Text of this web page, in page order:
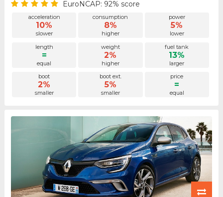
EuroNCAP: 92% score
acceleration
10%
slower
consumption
8%
higher
power
5%
lower
length
=
equal
weight
2%
higher
fuel tank
13%
larger
boot
2%
smaller
boot ext.
5%
smaller
price
=
equal